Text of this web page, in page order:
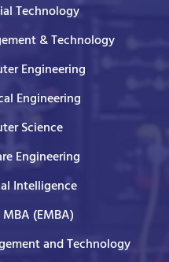
Technology
& Technology
Engineering
Engineering
Science
Engineering
Intelligence
(EMBA)
and Technology